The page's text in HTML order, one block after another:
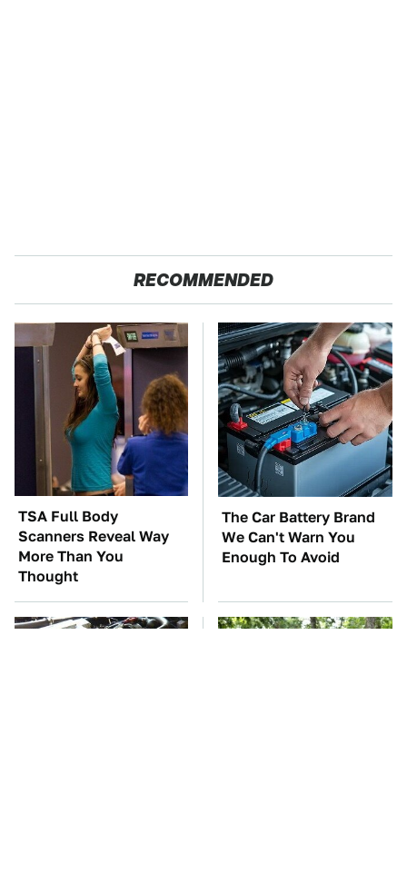
RECOMMENDED
TSA Full Body
Scanners Reveal Way
More Than You
Thought
The Car Battery Brand
We Can't Warn You
Enough To Avoid